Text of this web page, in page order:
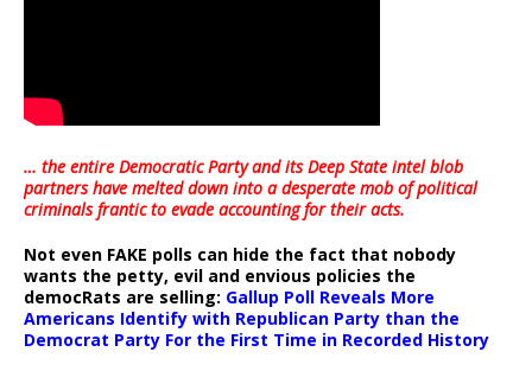
… the entire Democratic Party and its Deep State intel blob
partners have melted down into adesperate mob of political
criminals frantic to evade accounting for their acts.
Not even FAKE polls can hide the fact that nobody
wants the petty, evil and envious policies the
democRats are selling: Gallup Poll Reveals More
Americans Identify with Republican Party than the
Democrat Party For the First Time in Recorded History